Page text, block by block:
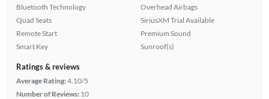
Bluetooth Technology
Quad Seats
Remote Start
Smart Key
Overhead Airbags
SiriusXM Trial Available
Premium Sound
Sunroof(s)
Ratings & reviews
Average Rating:4.10/5
Number of Reviews: 10